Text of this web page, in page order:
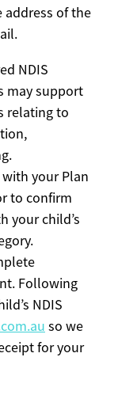
address of the
NDIS
may support
relating to
your Plan
to confirm
your child’s
Following
NDIS
so we
for your